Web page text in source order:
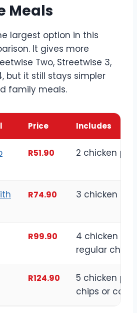
Meals
largest option in this
It gives more
Two, Streetwise 3,
but it still stays simpler
family meals.
Price Includes
R51.90 2 chicken
R74.90 3 chicken
R99.90
4 chicken
regular chips
R124.90
5 chicken
chips or